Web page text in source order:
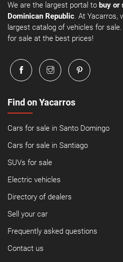
We are the largest portal to buy or
Dominican Republic. At Yacarros,
largest catalog of vehicles for
for sale at the best prices!
Find on Yacarros
Cars for sale in Santo Domingo
Cars for sale in Santiago
SUVs for sale
Electric vehicles
Directory of dealers
Sell your car
Frequently asked questions
Contact us